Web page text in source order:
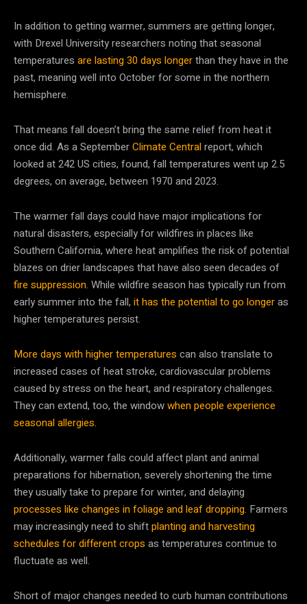
In addition to getting warmer, summers are getting longer,
with Drexel University researchers noting that seasonal
temperatures are lasting 30 days longerthan they have in the
past, meaning well into October for some in the northern
hemisphere.
That means fall doesn’t bring the same relief from heat it
once did. As a SeptemberClimate Centralreport, which
looked at 242 US cities, found, fall temperatures went up 2.5
degrees, on average, between 1970 and 2023.
The warmer fall days could have major implications for
natural disasters, especially for wildfires in places like
Southern California, where heat amplifies the risk of potential
blazes on drier landscapes that have also seen decades of
fire suppression. While wildfire season has typically run from
early summer into the fall, it has the potential to go longeras
higher temperatures persist.
More days with higher temperatures can also translate to
increased cases of heat stroke, cardiovascular problems
caused by stress on the heart, and respiratory challenges.
They can extend, too, the windowwhen people experience
seasonal allergies.
Additionally, warmer falls could affect plant and animal
preparations for hibernation, severely shortening the time
they usually take to prepare for winter, and delaying
processes like changes in foliage and leaf dropping. Farmers
may increasingly need to shiftplanting and harvesting
schedules for different crops as temperatures continue to
fluctuate as well.
Short of major changes needed to curb human contributions